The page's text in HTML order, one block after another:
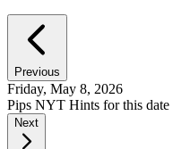
Previous
Friday, May 8, 2026
Pips NYT Hints for this date
Next